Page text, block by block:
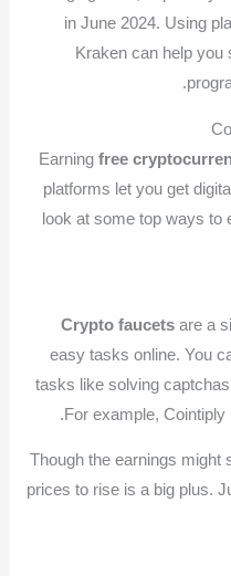
in June 2024. Using
Kraken can help you
Earning free
platforms let you get
look at some top ways to
Crypto faucetsare a
easy tasks online. You
tasks like solving
For example, Cointiply
Though the earnings might
prices to rise is a big plus.